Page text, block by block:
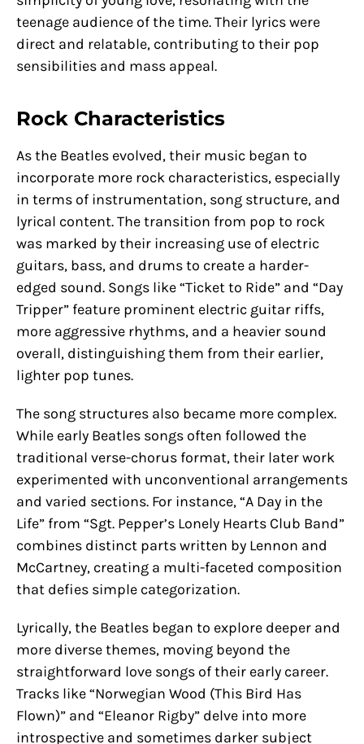
teenage audience of the time. Their lyrics were
direct and relatable, contributing to their pop
sensibilities and mass appeal.
Rock Characteristics
As the Beatles evolved, their music began to
incorporate more rock characteristics, especially
in terms of instrumentation, song structure, and
lyrical content. The transition from pop to rock
was marked by their increasing use of electric
guitars, bass, and drums to create a harder-
edged sound. Songs like “Ticket to Ride” and “Day
Tripper” feature prominent electric guitar riffs,
more aggressive rhythms, and a heavier sound
overall, distinguishing them from their earlier,
lighter pop tunes.
The song structures also became more complex.
While early Beatles songs often followed the
traditional verse-chorus format, their later work
experimented with unconventional arrangements
and varied sections. For instance, “A Day in the
Life” from “Sgt. Pepper’s Lonely Hearts Club Band”
combines distinct parts written by Lennon and
McCartney, creating a multi-faceted composition
that defies simple categorization.
Lyrically, the Beatles began to explore deeper and
more diverse themes, moving beyond the
straightforward love songs of their early career.
Tracks like “Norwegian Wood (This Bird Has
Flown)” and “Eleanor Rigby” delve into more
introspective and sometimes darker subject